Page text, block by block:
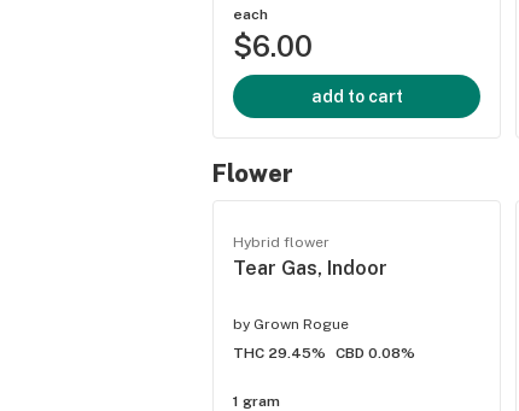
each
$6.00
add to cart
Flower
Hybrid flower
Tear Gas, Indoor
by Grown Rogue
THC 29.45%
CBD 0.08%
1 gram